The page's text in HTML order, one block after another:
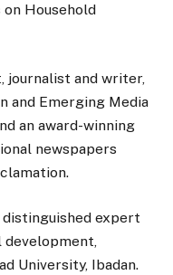
Household
journalist and writer,
and Emerging Media
an award-winning
newspapers
distinguished expert
development,
University, Ibadan.